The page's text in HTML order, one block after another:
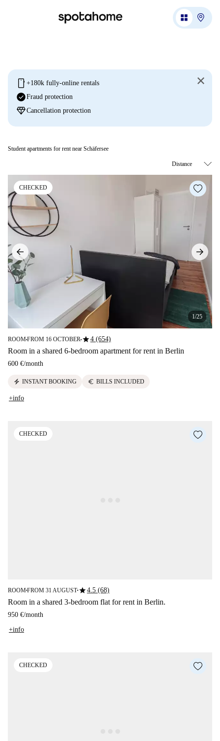
mobile +180k fully-online rentals
check_circleFraud protection
diamondCancellation protection
Student apartments for rent near Schäfersee
CHECKED
1/25
ROOM■FROM 16 OCTOBER■star4 (654)
Room in a shared 6-bedroom apartment for rent in Berlin
600 €/month
electric_bolt INSTANT BOOKING euro BILLS INCLUDED
+info
CHECKED
ROOM■FROM 31 AUGUST■star4.5 (68)
Room in a shared 3-bedroom flat for rent in Berlin.
950 €/month
+info
CHECKED